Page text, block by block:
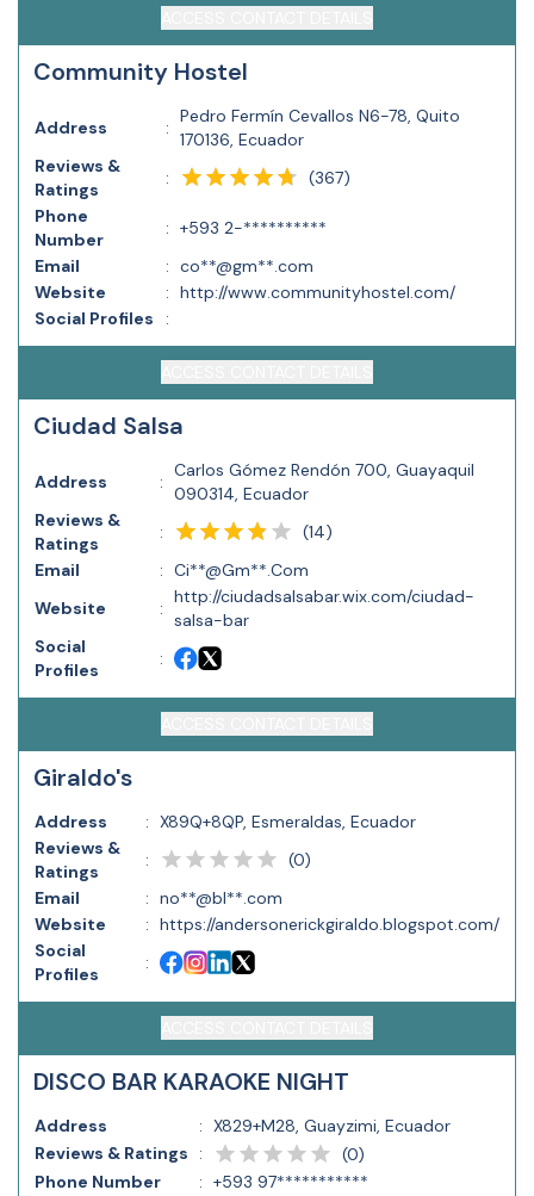
Community Hostel
Address :
Pedro Fermín Cevallos N6-78, Quito
170136, Ecuador
Reviews &
Ratings
: (367)
Phone
Number
: +593 2-**********
Email
: co**@gm**.com
Website
: http://www.communityhostel.com/
Social Profiles
:
Ciudad Salsa
Address :
Carlos Gómez Rendón 700, Guayaquil
090314, Ecuador
Reviews &
Ratings
: (14)
Email
: Ci**@Gm**.Com
Website
:
http://ciudadsalsabar.wix.com/ciudad-
salsa-bar
Social
Profiles
:
Giraldo's
Address : X89Q+8QP, Esmeraldas, Ecuador
Reviews &
Ratings
: (0)
Email
: no**@bl**.com
Website
: https://andersonerickgiraldo.blogspot.com/
Social
Profiles
:
DISCO BAR KARAOKE NIGHT
Address : X829+M28, Guayzimi, Ecuador
Reviews & Ratings
: (0)
Phone Number
: +593 97***********